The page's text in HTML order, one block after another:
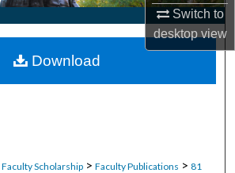
Switch to
desktopview
My Account
About
Faculty Scholarship > Faculty Publications > 81
Download